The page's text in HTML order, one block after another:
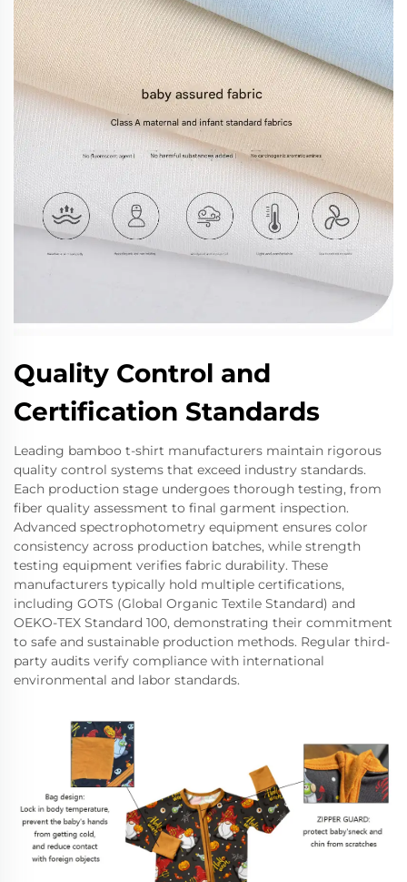
Quality Control and
Certification Standards
Leading bamboo t-shirt manufacturers maintain rigorous
quality control systems that exceed industry standards.
Each production stage undergoes thorough testing, from
fiber quality assessment to final garment inspection.
Advanced spectrophotometry equipment ensures color
consistency across production batches, while strength
testing equipment verifies fabric durability. These
manufacturers typically hold multiple certifications,
including GOTS (Global Organic Textile Standard) and
OEKO-TEX Standard 100, demonstrating their commitment
to safe and sustainable production methods. Regular third-
party audits verify compliance with international
environmental and labor standards.